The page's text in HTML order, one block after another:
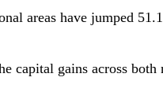
areas have jumped
capital gains across